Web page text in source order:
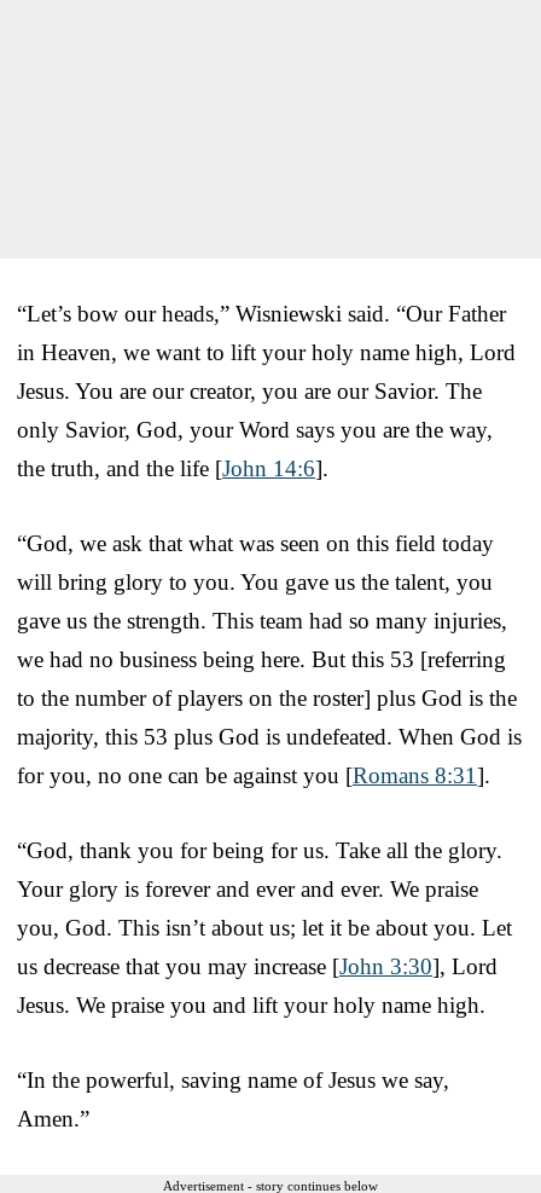
“Let’s bow our heads,” Wisniewski said. “Our Father
in Heaven, we want to lift your holy name high, Lord
Jesus. You are our creator, you are our Savior. The
only Savior, God, your Word says you are the way,
the truth, and the life [John 14:6].
“God, we ask that what was seen on this field today
will bring glory to you. You gave us the talent, you
gave us the strength. This team had so many injuries,
we had no business being here. But this 53 [referring
to the number of players on the roster] plus God is the
majority, this 53 plus God is undefeated. When God is
for you, no one can be against you [Romans 8:31].
“God, thank you for being for us. Take all the glory.
Your glory is forever and ever and ever. We praise
you, God. This isn’t about us; let it be about you. Let
us decrease that you may increase [John 3:30], Lord
Jesus. We praise you and lift your holy name high.
“In the powerful, saving name of Jesus we say,
Amen.”
Advertisement - story continues below